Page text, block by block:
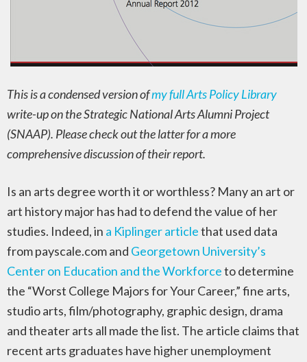
This is a condensed version ofmy full Arts Policy Library
write-up on the Strategic National Arts Alumni Project
(SNAAP). Please check out the latter for a more
comprehensive discussion of their report.
Is an arts degree worth it or worthless? Many an art or
art history major has had to defend the value of her
studies. Indeed, in a Kiplinger articlethat used data
from payscale.com and Georgetown University’s
Center on Education and the Workforceto determine
the “Worst College Majors for Your Career,” fine arts,
studio arts, film/photography, graphic design, drama
and theater arts all made the list. The article claims that
recent arts graduates have higher unemployment